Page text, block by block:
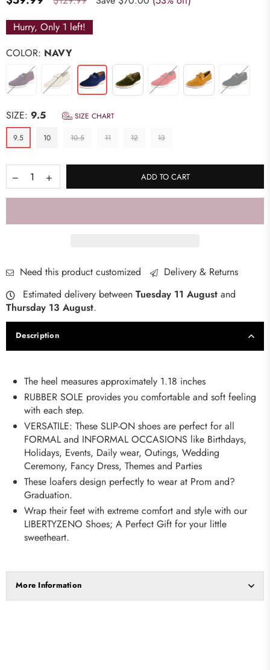
Hurry, Only 1 left!
COLOR: NAVY
SIZE: 9.5
SIZE CHART
9.5
10 10.5 11 12 13
ADD TO CART
Need this product customized
Delivery & Returns
Estimated delivery between Tuesday 11 August and
Thursday 13 August.
Description
The heel measures approximately 1.18 inches
RUBBER SOLE provides you comfortable and soft feeling
with each step.
VERSATILE: These SLIP-ON shoes are perfect for all
FORMAL and INFORMAL OCCASIONS like Birthdays,
Holidays, Events, Daily wear, Outings, Wedding
Ceremony, Fancy Dress, Themes and Parties
These loafers design perfectly to wear at Prom and?
Graduation.
Wrap their feet with extreme comfort and style with our
LIBERTYZENO Shoes; A Perfect Gift for your little
sweetheart.
More Information